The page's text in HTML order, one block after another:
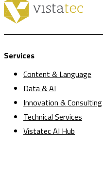
Services
Content & Language
Data & AI
Innovation & Consulting
Technical Services
Vistatec AI Hub